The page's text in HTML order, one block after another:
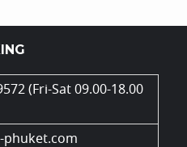
(Fri-Sat 09.00-18.00
phuket.com